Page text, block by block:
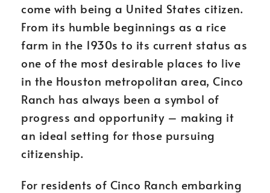
come with being a United States citizen.
From its humble beginnings as a rice
farm in the 1930s to its current status as
one of the most desirable places to live
in the Houston metropolitan area, Cinco
Ranch has always been a symbol of
progress and opportunity – making it
an ideal setting for those pursuing
citizenship.
For residents of Cinco Ranch embarking